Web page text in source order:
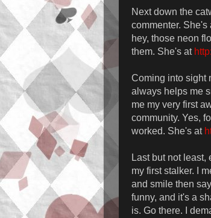
Next down the
commenter.
hey, those neon
them. She's at
Coming into sight
always helps me
me my very first
community. Yes,
worked. She's at
Last but not
my first stalker. I
and smile then
funny, and it's a
is. Go there. I